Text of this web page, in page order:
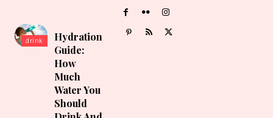
drink
Hydration
Guide:
How
Much
Water You
Should